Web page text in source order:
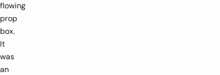
flowing
prop
box.
It
was
an